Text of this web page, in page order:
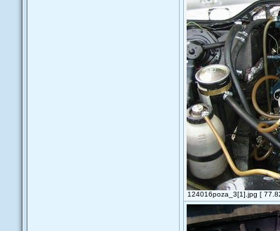
124016poza_3[1].jpg [